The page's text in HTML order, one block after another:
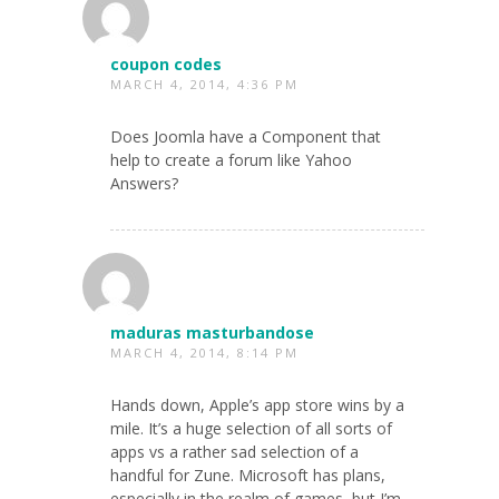
coupon codes
MARCH 4, 2014, 4:36 PM
Does Joomla have a Component that
help to create a forum like Yahoo
Answers?
maduras masturbandose
MARCH 4, 2014, 8:14 PM
Hands down, Apple’s app store wins by a
mile. It’s a huge selection of all sorts of
apps vs a rather sad selection of a
handful for Zune. Microsoft has plans,